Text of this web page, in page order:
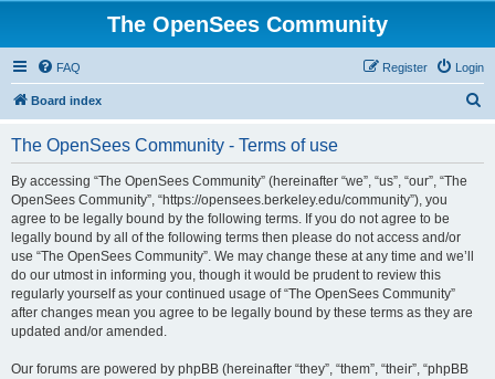
The OpenSees Community
FAQ Login
Register
Board index
The OpenSees Community - Terms of use
By accessing “The OpenSees Community” (hereinafter “we”, “us”, “our”, “The
OpenSees Community”, “https://opensees.berkeley.edu/community”), you
agree to be legally bound by the following terms. If you do not agree to be
legally bound by all of the following terms then please do not access and/or
use “The OpenSees Community”. We may change these at any time and we’ll
do our utmost in informing you, though it would be prudent to review this
regularly yourself as your continued usage of “The OpenSees Community”
after changes mean you agree to be legally bound by these terms as they are
updated and/or amended.
Our forums are powered by phpBB (hereinafter “they”, “them”, “their”, “phpBB